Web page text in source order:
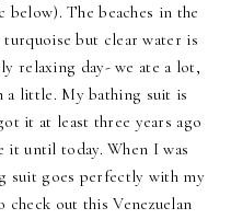
The beaches in the
turquoise but clear water is
relaxing day- we ate a lot,
a little. My bathing suit is
it at least three years ago
it until today. When I was
suit goes perfectly with my
check out this Venezuelan